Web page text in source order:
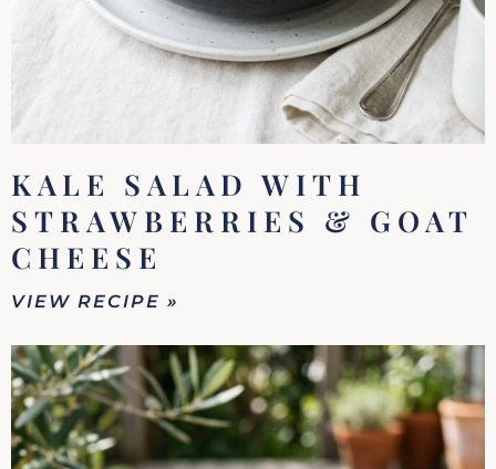
KALE SALAD WITH
STRAWBERRIES & GOAT
CHEESE
VIEW RECIPE »